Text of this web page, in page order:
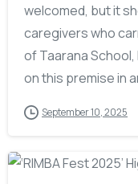
welcomed, but it
caregivers who
of Taarana School,
on this premise in
September 10, 2025